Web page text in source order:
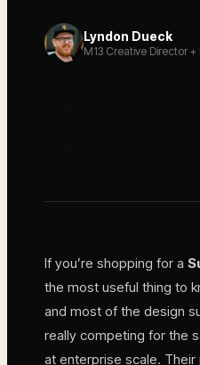
Lyndon Dueck
M13 Creative Director
If you’re shopping for a
the most useful thing to
and most of the design
really competing for the
at enterprise scale.